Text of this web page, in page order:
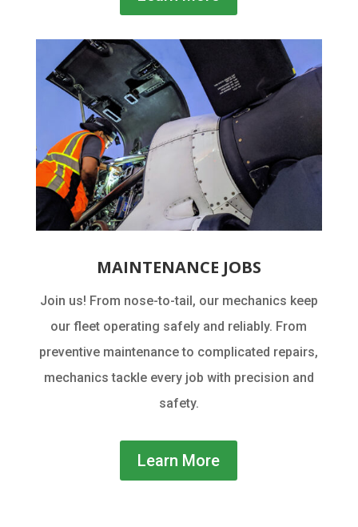
MAINTENANCE JOBS
Join us! From nose-to-tail, our mechanics keep
our fleet operating safely and reliably. From
preventive maintenance to complicated repairs,
mechanics tackle every job with precision and
safety.
Learn More